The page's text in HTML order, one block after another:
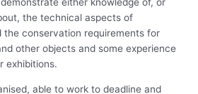
either knowledge of, or
the technical aspects of
the conservation requirements for
other objects and some experience
exhibitions.
able to work to deadline and